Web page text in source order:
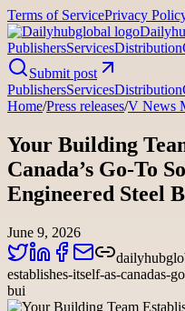
Terms of ServicePrivacy
PublishersServicesDistribution
Submit post
PublishersServicesDistribution
Home/Press releases/V News
Your Building
Canada’s Go-To
Engineered Steel
June 9, 2026
establishes-itself-as-canadas-
bui